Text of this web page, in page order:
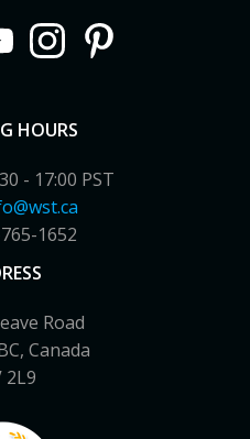
HOURS
- 17:00 PST
1652
Road
Canada
2L9